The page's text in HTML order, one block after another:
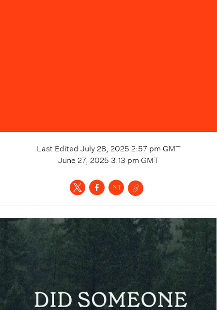
Last Edited July 28, 2025 2:57 pm GMT
June 27, 2025 3:13 pm GMT